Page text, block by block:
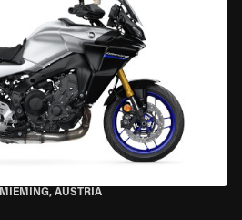
MIEMING, AUSTRIA